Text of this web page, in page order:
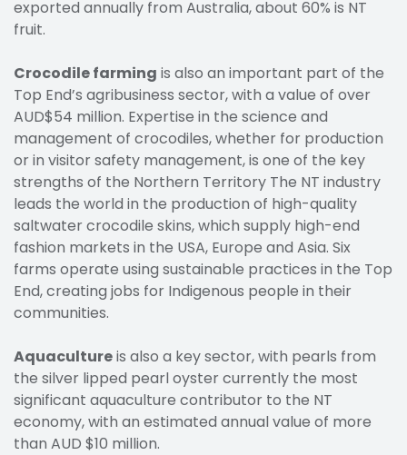
exported annually from Australia, about 60% is NT
fruit.
Crocodile farming is also an important part of the
Top End’s agribusiness sector, with a value of over
AUD$54 million. Expertise in the science and
management of crocodiles, whether for production
or in visitor safety management, is one of the key
strengths of the Northern Territory The NT industry
leads the world in the production of high-quality
saltwater crocodile skins, which supply high-end
fashion markets in the USA, Europe and Asia. Six
farms operate using sustainable practices in the Top
End, creating jobs for Indigenous people in their
communities.
Aquacultureis also a key sector, with pearls from
the silver lipped pearl oyster currently the most
significant aquaculture contributor to the NT
economy, with an estimated annual value of more
than AUD $10 million.